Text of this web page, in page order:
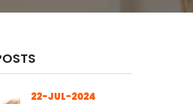
22-JUL-2024